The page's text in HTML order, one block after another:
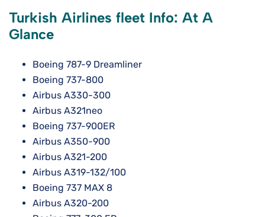
Turkish Airlines fleet Info: At A
Glance
Boeing 787-9 Dreamliner
Boeing 737-800
Airbus A330-300
Airbus A321neo
Boeing 737-900ER
Airbus A350-900
Airbus A321-200
Airbus A319-132/100
Boeing 737 MAX 8
Airbus A320-200